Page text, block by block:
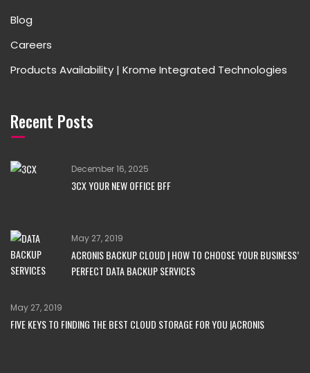
Blog
Careers
Products Availability | Krome Integrated Technologies
Recent Posts
December 16, 2025
3CX YOUR NEW OFFICE BFF
May 27, 2019
ACRONIS BACKUP CLOUD | HOW TO CHOOSE YOUR BUSINESS’
PERFECT DATA BACKUP SERVICES
May 27, 2019
FIVE KEYS TO FINDING THE BEST CLOUD STORAGE FOR YOU |ACRONIS